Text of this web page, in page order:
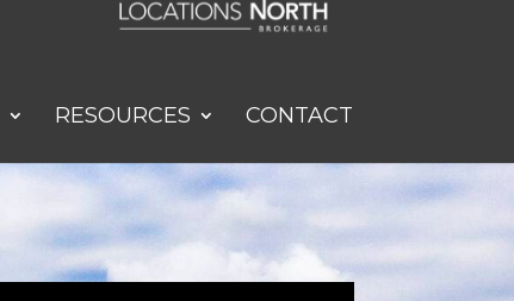
RESOURCES CONTACT